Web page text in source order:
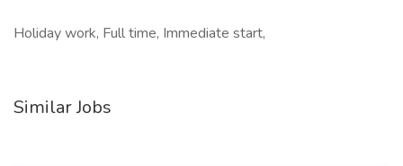
Holiday work, Full time, Immediate start,
Similar Jobs